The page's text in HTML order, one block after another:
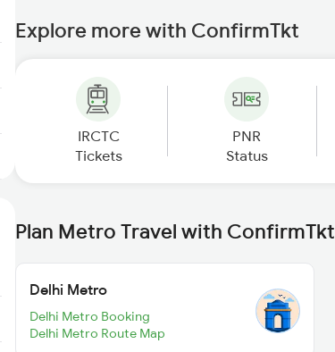
Explore more with ConfirmTkt
IRCTC
Tickets
PNR
Status
Plan Metro Travel with ConfirmTkt
Delhi Metro
Delhi Metro Booking
Delhi Metro Route Map